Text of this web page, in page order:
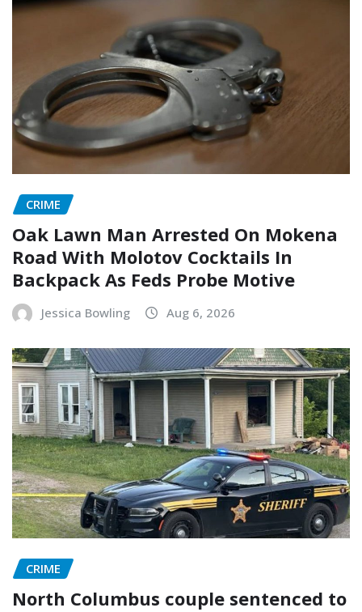
CRIME
Oak Lawn Man Arrested On Mokena
Road With Molotov Cocktails In
Backpack As Feds Probe Motive
Jessica Bowling Aug 6, 2026
CRIME
North Columbus couple sentenced to